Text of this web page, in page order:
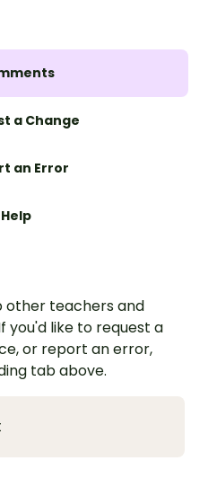
a Change
an Error
Help
other teachers and
you'd like to request a
or report an error,
tab above.